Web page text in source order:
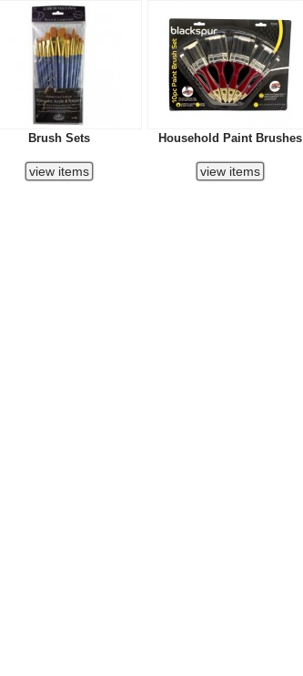
Brush Sets Household Paint Brushes